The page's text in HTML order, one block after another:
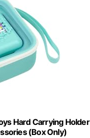
Hard Carrying
(Box Only)